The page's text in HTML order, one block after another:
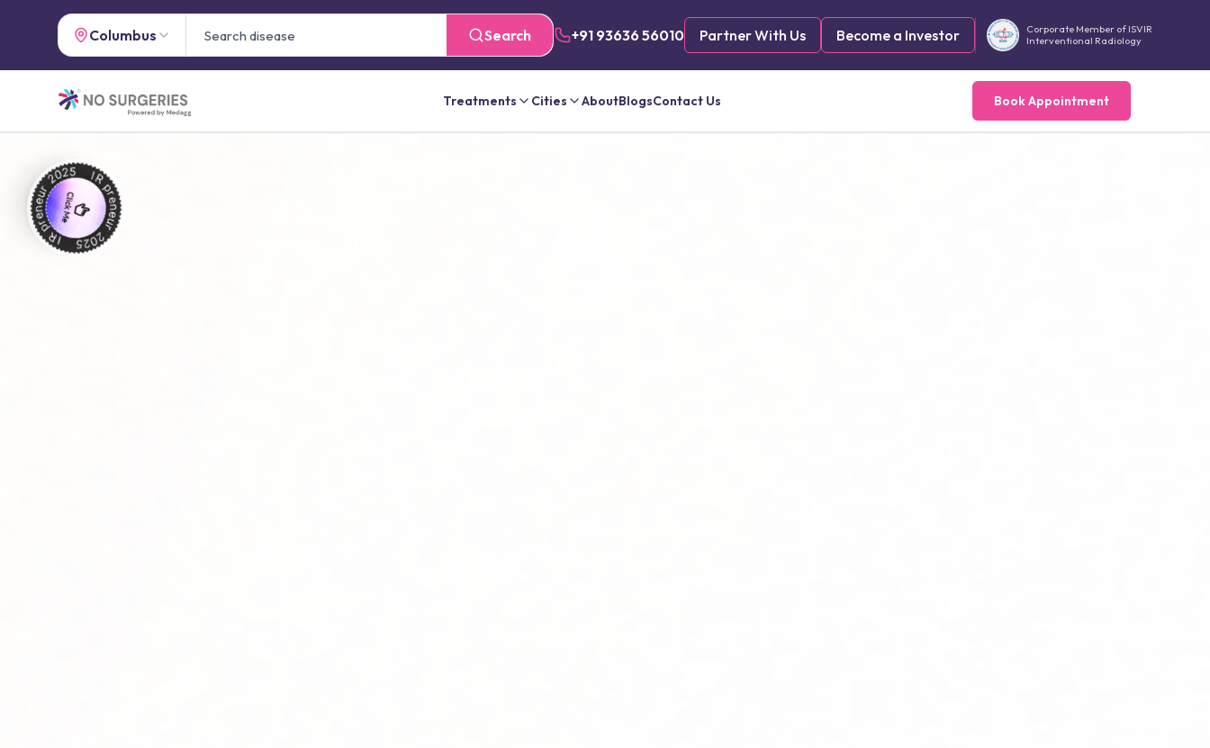
Columbus Search +91 93636 56010 Partner With Us Become a Investor
Corporate Member of ISVIR
Interventional Radiology
Treatments Cities AboutBlogsContact Us Book Appointment